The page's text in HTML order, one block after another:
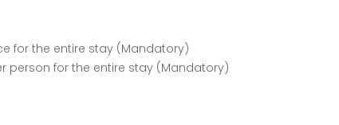
for the entire stay (Mandatory)
person for the entire stay (Mandatory)